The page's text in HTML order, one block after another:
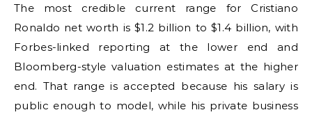
The most credible current range for Cristiano
Ronaldo net worth is $1.2 billion to $1.4 billion, with
Forbes-linked reporting at the lower end and
Bloomberg-style valuation estimates at the higher
end. That range is accepted because his salary is
public enough to model, while his private business